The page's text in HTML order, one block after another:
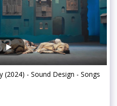
(2024) - Sound Design - Songs